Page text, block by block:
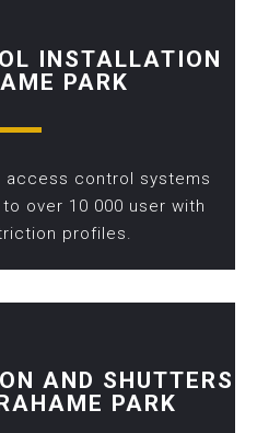
INSTALLATION
PARK
access control systems
over 10 000 user with
profiles.
AND SHUTTERS
PARK